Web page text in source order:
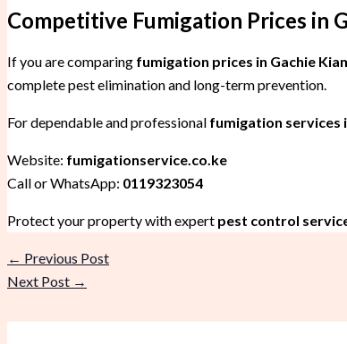
Competitive Fumigation Prices in
If you are comparing fumigation prices in Gachie
complete pest elimination and long-term prevention.
For dependable and professional fumigation services
Website: fumigationservice.co.ke
Call or WhatsApp: 0119323054
Protect your property with expert pest control
← Previous Post
Next Post →